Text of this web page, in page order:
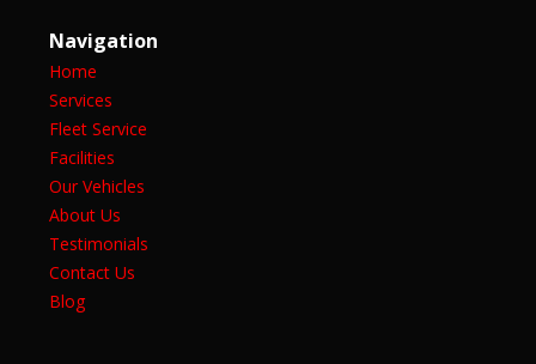
Navigation
Home
Services
Fleet Service
Facilities
Our Vehicles
About Us
Testimonials
Contact Us
Blog